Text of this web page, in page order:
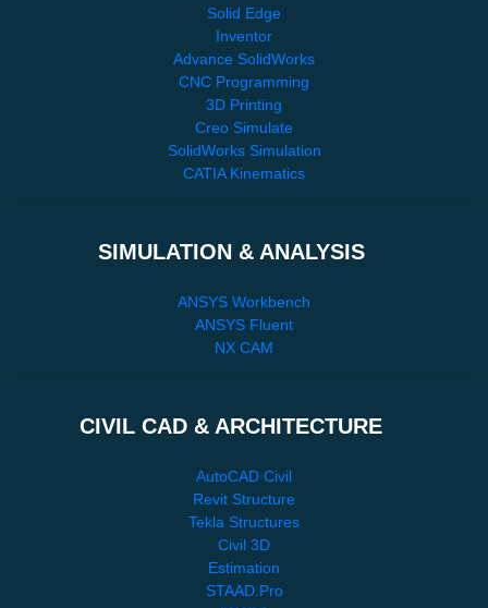
Solid Edge
Inventor
Advance SolidWorks
CNC Programming
3D Printing
Creo Simulate
SolidWorks Simulation
CATIA Kinematics
SIMULATION & ANALYSIS
ANSYS Workbench
ANSYS Fluent
NX CAM
CIVIL CAD & ARCHITECTURE
AutoCAD Civil
Revit Structure
Tekla Structures
Civil 3D
Estimation
STAAD.Pro